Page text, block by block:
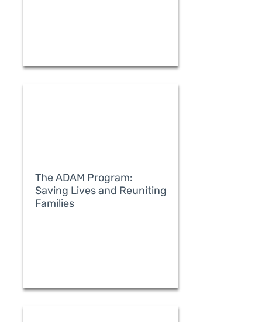
The ADAM Program:
Saving Lives and Reuniting
Families